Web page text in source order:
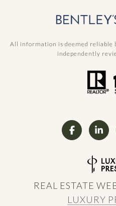
All information is deemed reliable
independently
REAL ESTATE
LUXURY